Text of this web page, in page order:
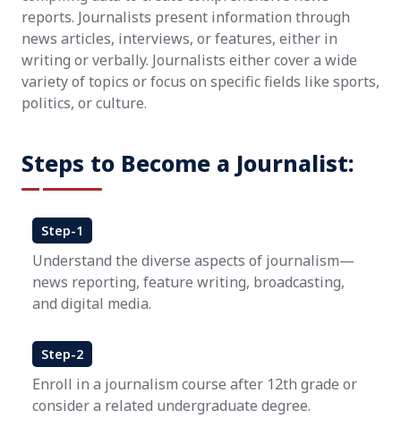
reports. Journalists present information through
news articles, interviews, or features, either in
writing or verbally. Journalists either cover a wide
variety of topics or focus on specific fields like sports,
politics, or culture.
Steps to Become a Journalist:
Step-1
Understand the diverse aspects of journalism—
news reporting, feature writing, broadcasting,
and digital media.
Step-2
Enroll in a journalism course after 12th grade or
consider a related undergraduate degree.